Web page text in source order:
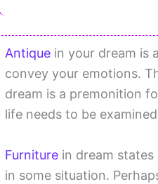
Antique in your dream is
convey your emotions.
dream is a premonition
life needs to be
Furniture in dream
in some situation.